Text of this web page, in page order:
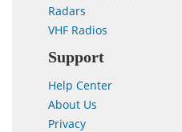
Radars
VHF Radios
Support
Help Center
About Us
Privacy